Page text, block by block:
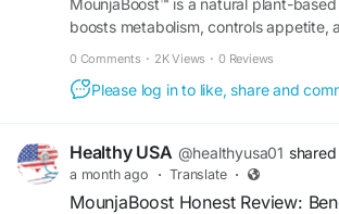
boosts metabolism, controls appetite,
0 Comments · 2K Views · 0 Reviews
Please log in to like, share and
Healthy USA @healthyusa01
a month ago · Translate ·
MounjaBoost Honest Review: